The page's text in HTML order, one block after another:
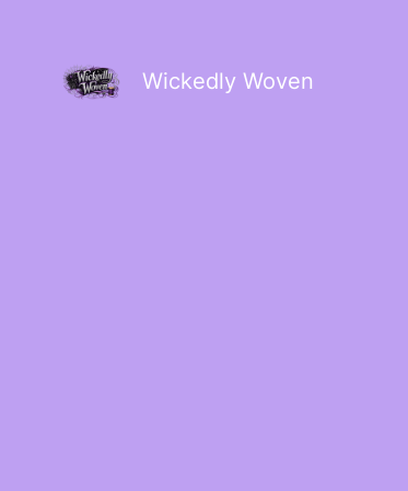
Wickedly Woven